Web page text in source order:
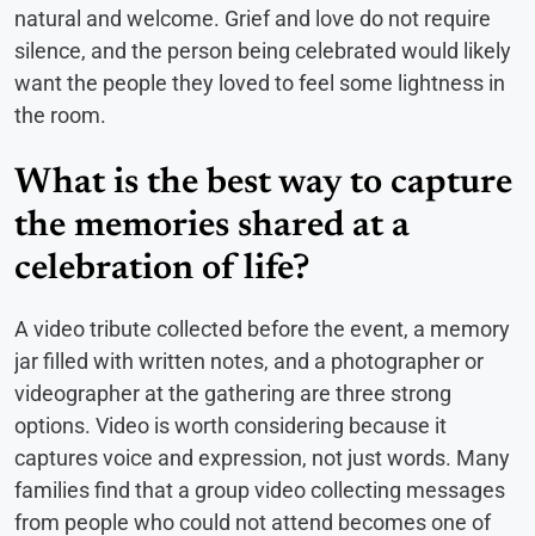
natural and welcome. Grief and love do not require
silence, and the person being celebrated would likely
want the people they loved to feel some lightness in
the room.
What is the best way to capture
the memories shared at a
celebration of life?
A video tribute collected before the event, a memory
jar filled with written notes, and a photographer or
videographer at the gathering are three strong
options. Video is worth considering because it
captures voice and expression, not just words. Many
families find that a group video collecting messages
from people who could not attend becomes one of